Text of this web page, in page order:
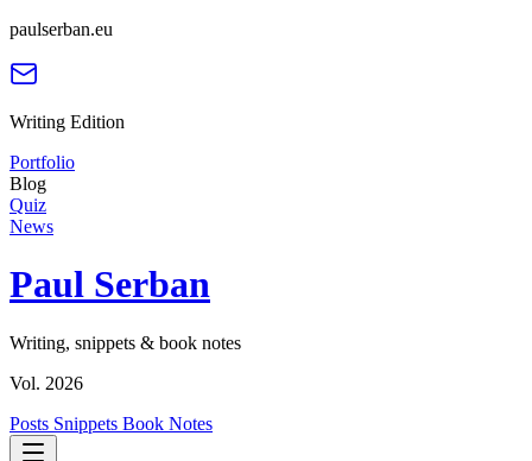
paulserban.eu
Writing Edition
Portfolio
Blog
Quiz
News
Paul Serban
Writing, snippets & book notes
Vol. 2026
Posts Snippets Book Notes